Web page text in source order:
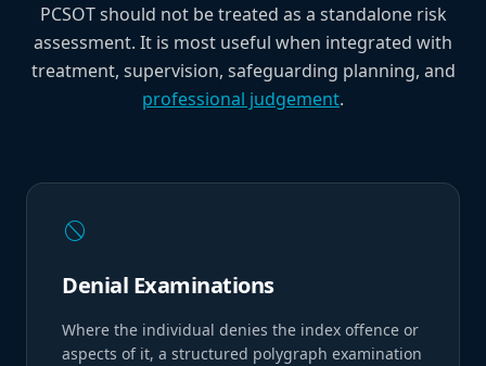
PCSOT should not be treated as a standalone risk
assessment. It is most useful when integrated with
treatment, supervision, safeguarding planning, and
professional judgement.
block
Denial Examinations
Where the individual denies the index offence or
aspects of it, a structured polygraph examination